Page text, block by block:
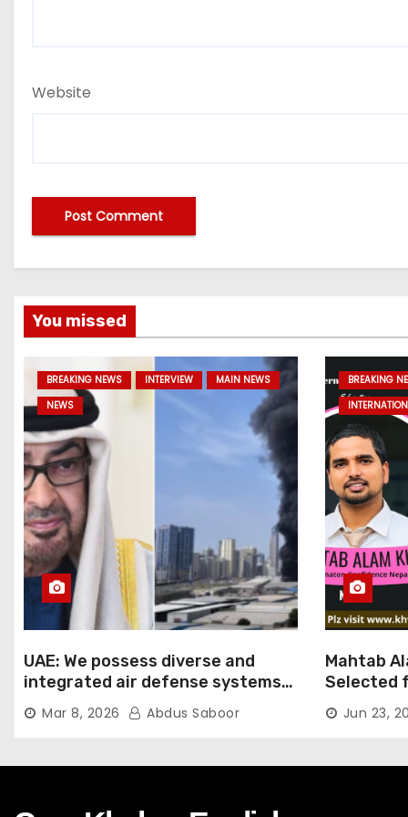
Website
You missed
BREAKING NEWS INTERVIEW
MAIN NEWS
NEWS
UAE: We possess diverse and
integrated air defense systems,
capable of countering various
threats with high efficiency
Mar 8, 2026 Abdus Saboor
BREAKING
Mahtab
Selected
Ratna
Jun 23,